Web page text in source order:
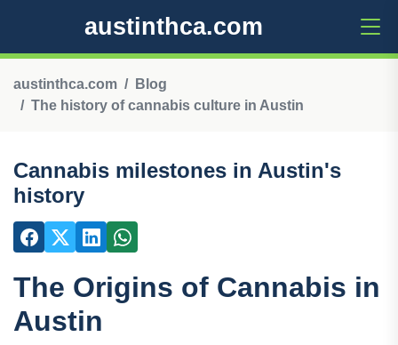
austinthca.com
austinthca.com
Blog
The history of cannabis culture in Austin
Cannabis milestones in Austin's
history
The Origins of Cannabis in
Austin